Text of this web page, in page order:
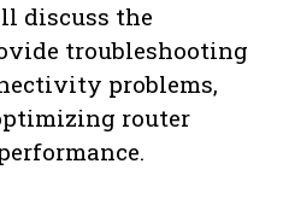
discuss the
troubleshooting
problems,
router